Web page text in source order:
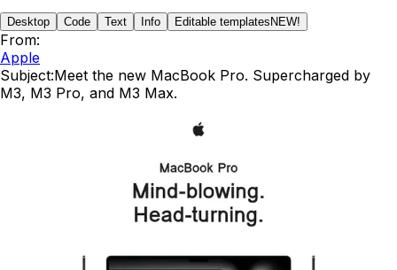
Desktop Code Text Info Editable templates NEW!
From:
Apple
Subject:Meet the new MacBook Pro. Supercharged by
M3, M3 Pro, and M3 Max.